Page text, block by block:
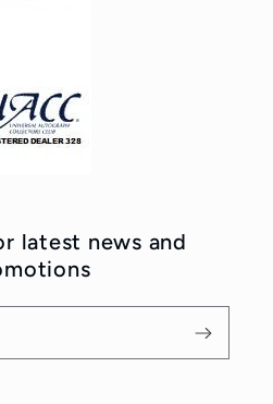
latest news and